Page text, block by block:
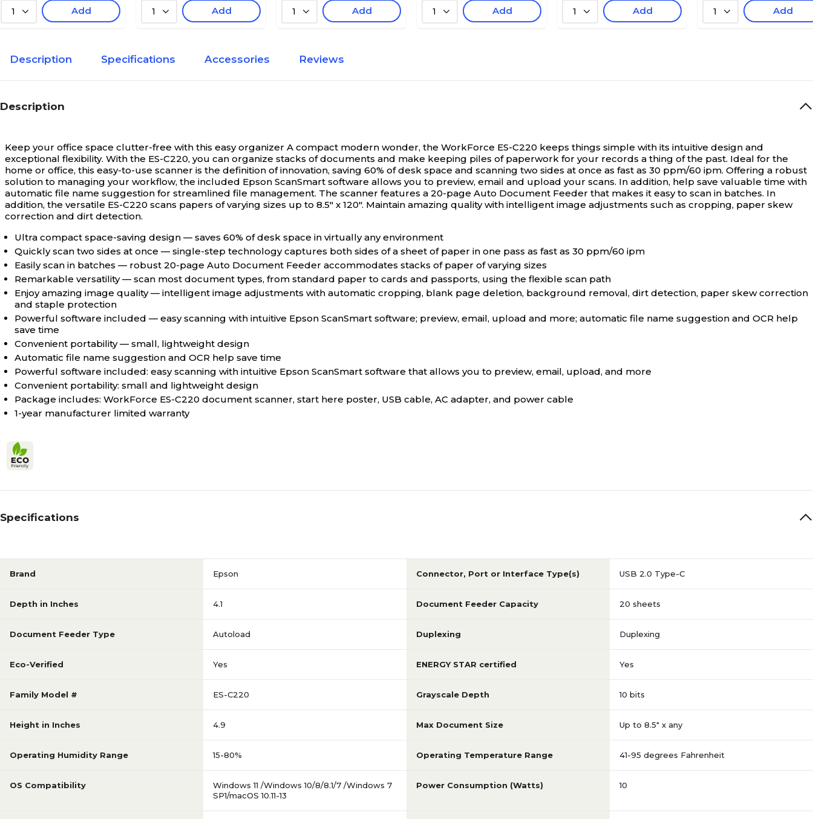
1 Add 1 Add 1 Add 1 Add 1 Add 1 Add
Description Specifications Accessories Reviews
Description
Keep your office space clutter-free with this easy organizer A compact modern wonder, the WorkForce ES-C220 keeps things simple with its intuitive design and
exceptional flexibility. With the ES-C220, you can organize stacks of documents and make keeping piles of paperwork for your records a thing of the past. Ideal for the
home or office, this easy-to-use scanner is the definition of innovation, saving 60% of desk space and scanning two sides at once as fast as 30 ppm/60 ipm. Offering a robust
solution to managing your workflow, the included Epson ScanSmart software allows you to preview, email and upload your scans. In addition, help save valuable time with
automatic file name suggestion for streamlined file management. The scanner features a 20-page Auto Document Feeder that makes it easy to scan in batches. In
addition, the versatile ES-C220 scans papers of varying sizes up to 8.5" x 120". Maintain amazing quality with intelligent image adjustments such as cropping, paper skew
correction and dirt detection.
Ultra compact space-saving design — saves 60% of desk space in virtually any environment
Quickly scan two sides at once — single-step technology captures both sides of a sheet of paper in one pass as fast as 30 ppm/60 ipm
Easily scan in batches — robust 20-page Auto Document Feeder accommodates stacks of paper of varying sizes
Remarkable versatility — scan most document types, from standard paper to cards and passports, using the flexible scan path
Enjoy amazing image quality — intelligent image adjustments with automatic cropping, blank page deletion, background removal, dirt detection, paper skew correction
and staple protection
Powerful software included — easy scanning with intuitive Epson ScanSmart software; preview, email, upload and more; automatic file name suggestion and OCR help
save time
Convenient portability — small, lightweight design
Automatic file name suggestion and OCR help save time
Powerful software included: easy scanning with intuitive Epson ScanSmart software that allows you to preview, email, upload, and more
Convenient portability: small and lightweight design
Package includes: WorkForce ES-C220 document scanner, start here poster, USB cable, AC adapter, and power cable
1-year manufacturer limited warranty
Specifications
Brand Epson Connector, Port or Interface Type(s) USB 2.0 Type-C
Depth in Inches 4.1 Document Feeder Capacity 20 sheets
Document Feeder Type Autoload Duplexing Duplexing
Eco-Verified Yes ENERGY STAR certified Yes
Family Model # ES-C220 Grayscale Depth 10 bits
Height in Inches 4.9 Max Document Size Up to 8.5" x any
Operating Humidity Range 15-80% Operating Temperature Range 41-95 degrees Fahrenheit
OS Compatibility
Windows 11 /Windows 10/8/8.1/7 /Windows 7
SP1/macOS 10.11-13
Power Consumption (Watts) 10